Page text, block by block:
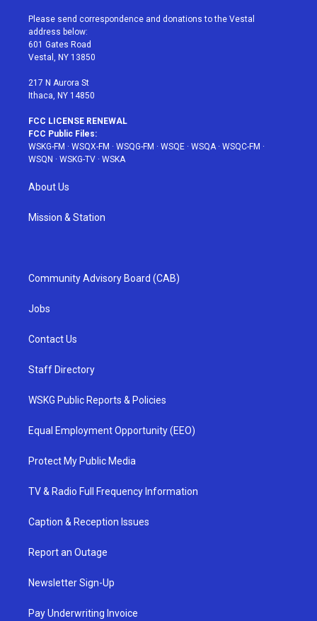
t
e
r
a
g
r
a
u
e
b
Please send correspondence and donations to the Vestal
address below:
601 Gates Road
Vestal, NY 13850
217 N Aurora St
Ithaca, NY 14850
FCC LICENSE RENEWAL
FCC Public Files:
WSKG-FM · WSQX-FM · WSQG-FM · WSQE · WSQA· WSQC-FM ·
WSQN · WSKG-TV · WSKA
About Us
Mission & Station
Community Advisory Board (CAB)
Jobs
Contact Us
Staff Directory
WSKG Public Reports & Policies
Equal Employment Opportunity (EEO)
Protect My Public Media
TV & Radio Full Frequency Information
Caption & Reception Issues
Report an Outage
Newsletter Sign-Up
Pay Underwriting Invoice